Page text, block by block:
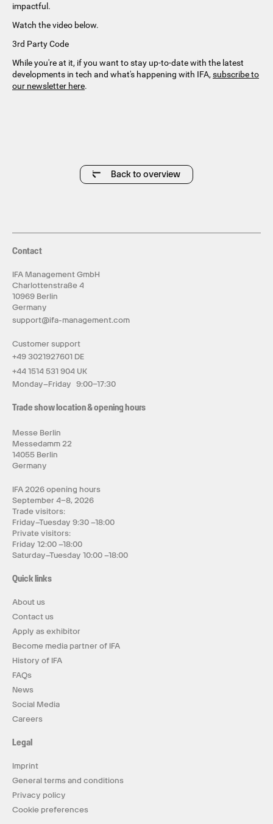
impactful.
Watch the video below.
3rd Party Code
While you're at it, if you want to stay up-to-date with the latest
developments in tech and what's happening with IFA, subscribe to
our newsletter here.
Back to overview
Contact
IFA Management GmbH
Charlottenstraße 4
10969 Berlin
Germany
support@ifa-management.com
Customer support
+49 3021927601 DE
+44 1514 531 904 UK
Monday–Friday 9:00–17:30
Trade show location & opening hours
Messe Berlin
Messedamm 22
14055 Berlin
Germany
IFA 2026 opening hours
September 4–8, 2026
Trade visitors:
Friday–Tuesday 9:30 –18:00
Private visitors:
Friday 12:00 –18:00
Saturday–Tuesday 10:00 –18:00
Quick links
About us
Contact us
Apply as exhibitor
Become media partner of IFA
History of IFA
FAQs
News
Social Media
Careers
Legal
Imprint
General terms and conditions
Privacy policy
Cookie preferences